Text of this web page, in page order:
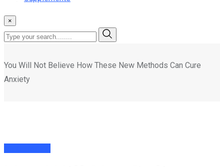
×
You Will Not Believe How These New Methods Can Cure
Anxiety